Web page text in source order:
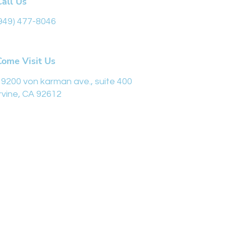
477-8046
Visit Us
von karman ave., suite 400
CA 92612